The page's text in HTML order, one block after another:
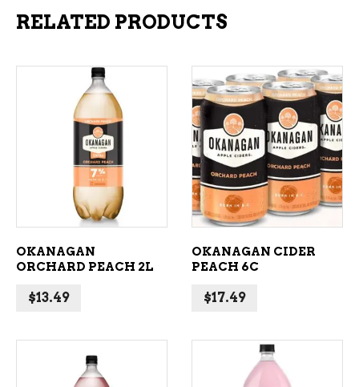
RELATED PRODUCTS
ADD TO CART
OKANAGAN
ORCHARD PEACH 2L
$13.49
ADD TO CART
OKANAGAN CIDER
PEACH 6C
$17.49